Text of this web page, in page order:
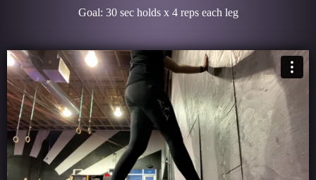
Goal: 30 sec holds x 4 reps each leg